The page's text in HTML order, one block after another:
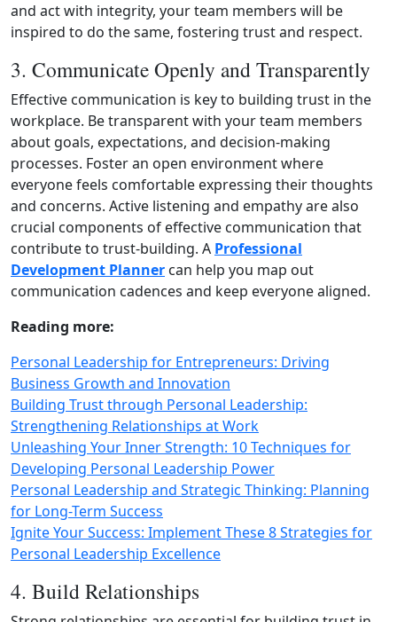
and act with integrity, your team members will be
inspired to do the same, fostering trust and respect.
3. Communicate Openly and Transparently
Effective communication is key to building trust in the
workplace. Be transparent with your team members
about goals, expectations, and decision‑making
processes. Foster an open environment where
everyone feels comfortable expressing their thoughts
and concerns. Active listening and empathy are also
crucial components of effective communication that
contribute to trust‑building. A Professional
Development Planner can help you map out
communication cadences and keep everyone aligned.
Reading more:
Personal Leadership for Entrepreneurs: Driving
Business Growth and Innovation
Building Trust through Personal Leadership:
Strengthening Relationships at Work
Unleashing Your Inner Strength: 10 Techniques for
Developing Personal Leadership Power
Personal Leadership and Strategic Thinking: Planning
for Long-Term Success
Ignite Your Success: Implement These 8 Strategies for
Personal Leadership Excellence
4. Build Relationships